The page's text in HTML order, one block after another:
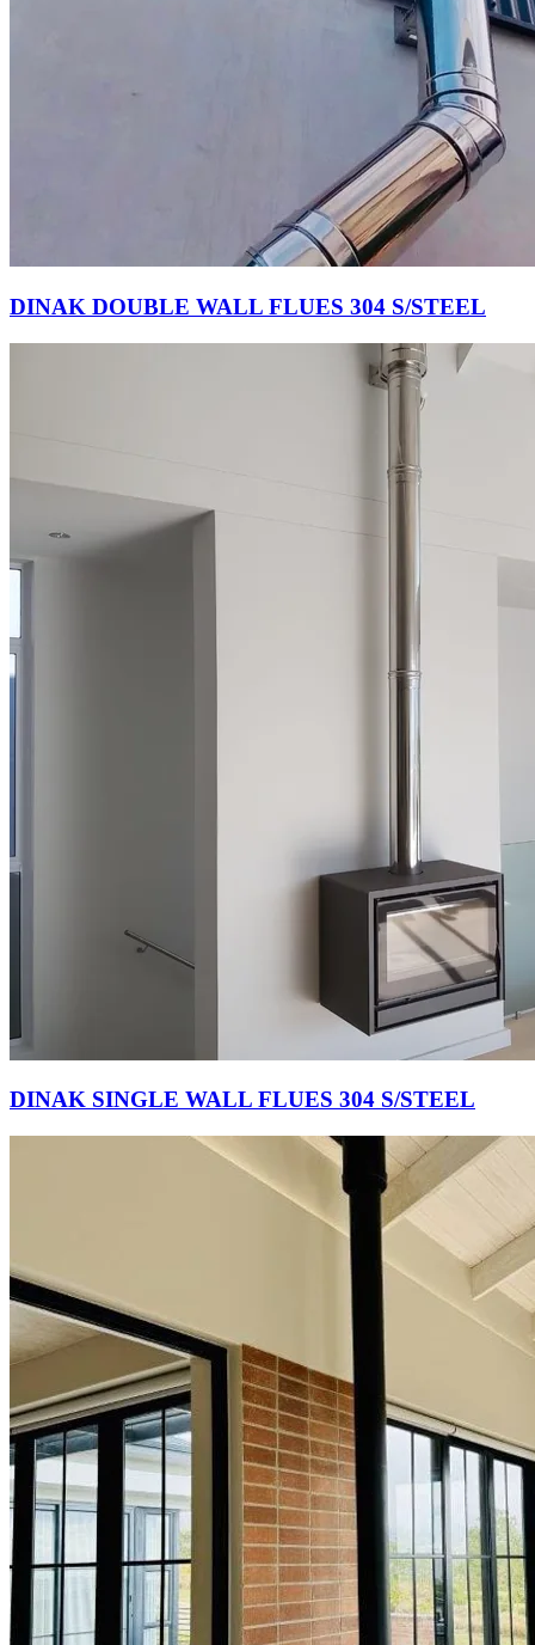
DINAK DOUBLE WALL FLUES 304 S/STEEL
DINAK SINGLE WALL FLUES 304 S/STEEL